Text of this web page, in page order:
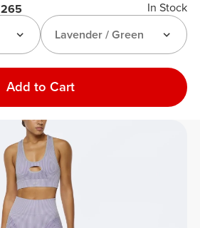
265
In Stock
Lavender / Green
Add to Cart